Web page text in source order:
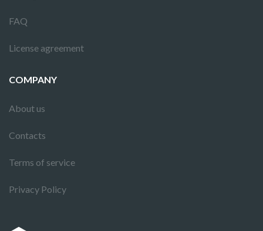
FAQ
License agreement
COMPANY
About us
Contacts
Terms of service
Privacy Policy